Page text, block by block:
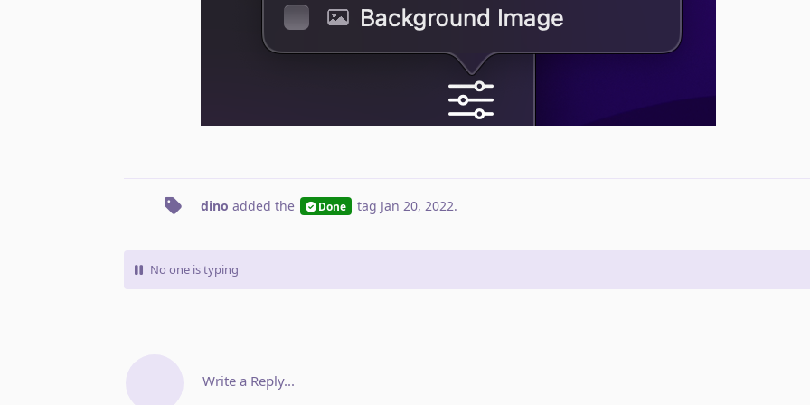
dino added the Done tag Jan 20, 2022.
No one is typing
Write a Reply...